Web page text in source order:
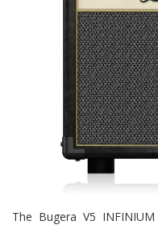
The Bugera V5